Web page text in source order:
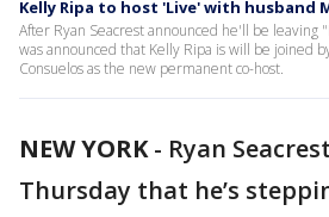
Kelly Ripa to host 'Live' with husband
After Ryan Seacrest announced he'll be leaving
was announced that Kelly Ripa is will be joined
Consuelos as the new permanent co-host.
NEW YORK- Ryan
Thursday that he’s